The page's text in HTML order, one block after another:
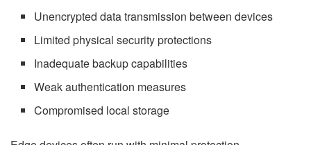
Unencrypted data transmission between devices
Limited physical security protections
Inadequate backup capabilities
Weak authentication measures
Compromised local storage